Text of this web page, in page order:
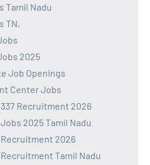
Tamil Nadu
TN,
2025
Job Openings
Center Jobs
Recruitment 2026
2025 Tamil Nadu
2026
Tamil Nadu